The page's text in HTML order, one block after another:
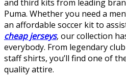
and third kits from leading
Puma. Whether you need a
an affordable soccer kit to
cheap jerseys, our collection
everybody. From legendary
staff shirts, you’ll find one of
quality attire.